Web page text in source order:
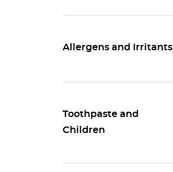
Allergens and Irritants
Toothpaste and
Children